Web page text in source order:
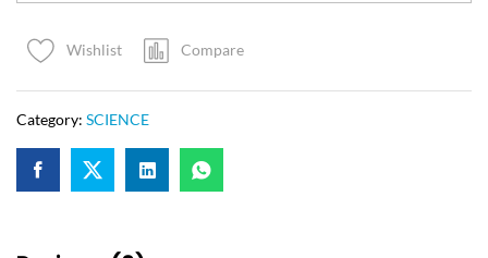
Wishlist Compare
Category: SCIENCE